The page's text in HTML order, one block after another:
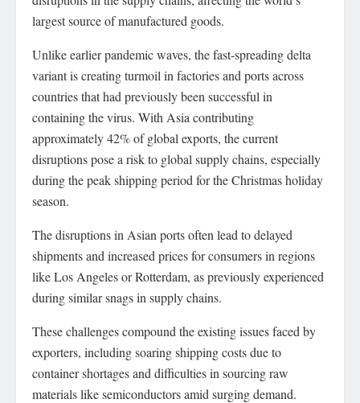
largest source of manufactured goods.
Unlike earlier pandemic waves, the fast-spreading delta
variant is creating turmoil in factories and ports across
countries that had previously been successful in
containing the virus. With Asia contributing
approximately 42% of global exports, the current
disruptions pose a risk to global supply chains, especially
during the peak shipping period for the Christmas holiday
season.
The disruptions in Asian ports often lead to delayed
shipments and increased prices for consumers in regions
like Los Angeles or Rotterdam, as previously experienced
during similar snags in supply chains.
These challenges compound the existing issues faced by
exporters, including soaring shipping costs due to
container shortages and difficulties in sourcing raw
materials like semiconductors amid surging demand.